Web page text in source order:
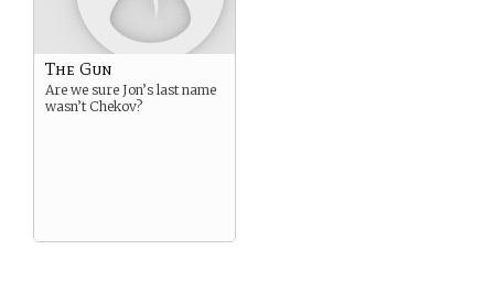
The Gun
Are we sure Jon’s last name
wasn’t Chekov?